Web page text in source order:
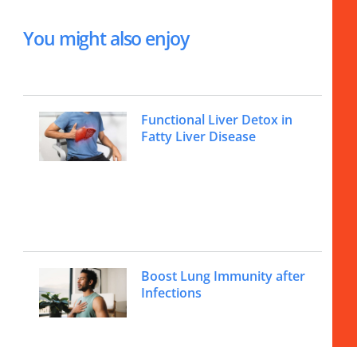
You might also enjoy
Functional Liver Detox in
Fatty Liver Disease
Boost Lung Immunity after
Infections